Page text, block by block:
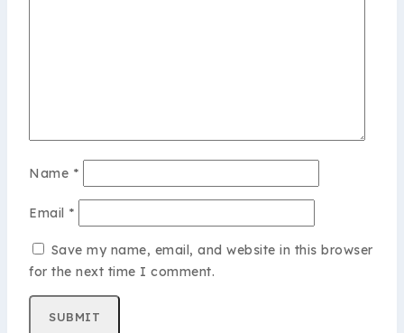
Name *
Email *
Save my name, email, and website in this browser
for the next time I comment.